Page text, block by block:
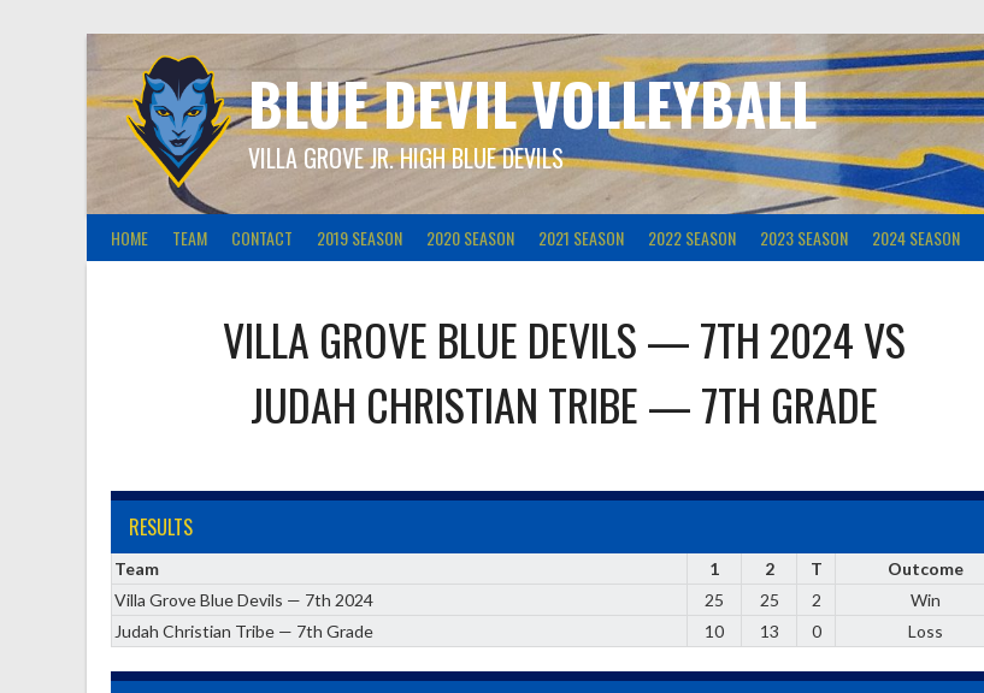
BLUE DEVIL VOLLEYBALL
VILLA GROVE JR. HIGH BLUE DEVILS
HOME TEAM CONTACT 2019 SEASON 2020 SEASON 2021 SEASON 2022 SEASON 2023 SEASON 2024 SEASON
VILLA GROVE BLUE DEVILS — 7TH 2024VS
JUDAH CHRISTIAN TRIBE — 7TH GRADE
RESULTS
Team 1 2 T
Outcome
Villa Grove Blue Devils — 7th 2024
25 25 2
Win
Judah Christian Tribe — 7th Grade
10 13 0 Loss